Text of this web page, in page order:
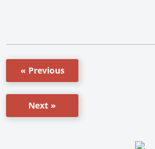
« Previous
Next »